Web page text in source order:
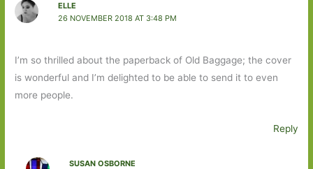
ELLE
26 NOVEMBER 2018 AT 3:48 PM
I’m so thrilled about the paperback of Old Baggage; the cover
is wonderful and I’m delighted to be able to send it to even
more people.
Reply
SUSAN OSBORNE